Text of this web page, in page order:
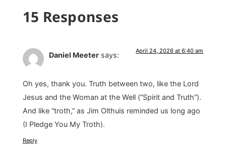
15 Responses
Daniel Meeter says: April 24, 2026 at 6:40 am
Oh yes, thank you. Truth between two, like the Lord
Jesus and the Woman at the Well (“Spirit and Truth”).
And like “troth,” as Jim Olthuis reminded us long ago
(I Pledge You My Troth).
Reply